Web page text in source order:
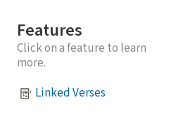
Features
Click on a feature to learn
more.
Linked Verses